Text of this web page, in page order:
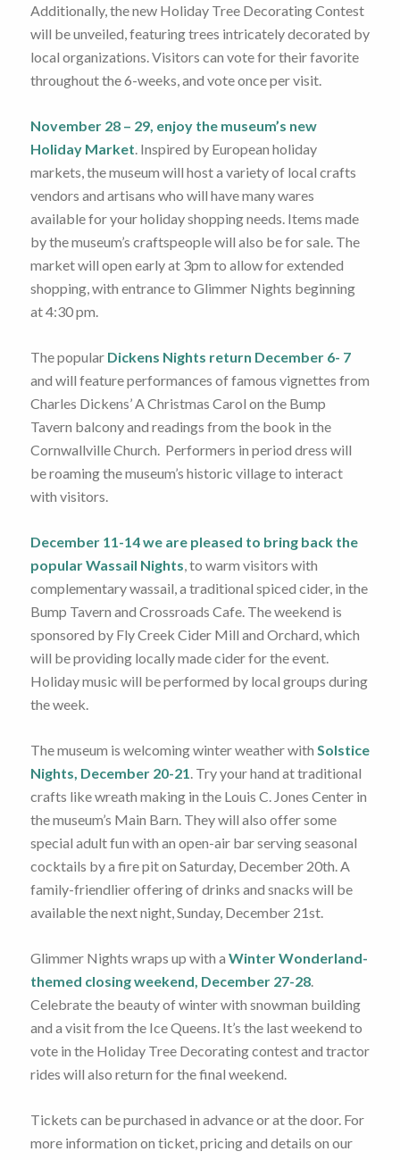
Additionally, the new Holiday Tree Decorating Contest
will be unveiled, featuring trees intricately decorated by
local organizations. Visitors can vote for their favorite
throughout the 6-weeks, and vote once per visit.
November 28 – 29, enjoy the museum’s new
Holiday Market . Inspired by European holiday
markets, the museum will host a variety of local crafts
vendors and artisans who will have many wares
available for your holiday shopping needs. Items made
by the museum’s craftspeople will also be for sale. The
market will open early at 3pm to allow for extended
shopping, with entrance to Glimmer Nights beginning
at 4:30 pm.
The popular Dickens Nights return December 6- 7
and will feature performances of famous vignettes from
Charles Dickens’ A Christmas Carol on the Bump
Tavern balcony and readings from the book in the
Cornwallville Church. Performers in period dress will
be roaming the museum’s historic village to interact
with visitors.
December 11-14 we are pleased to bring back the
popular Wassail Nights , to warm visitors with
complementary wassail, a traditional spiced cider, in the
Bump Tavern and Crossroads Cafe. The weekend is
sponsored by Fly Creek Cider Mill and Orchard, which
will be providing locally made cider for the event.
Holiday music will be performed by local groups during
the week.
The museum is welcoming winter weather with Solstice
Nights, December 20-21 . Try your hand at traditional
crafts like wreath making in the Louis C. Jones Center in
the museum’s Main Barn. They will also offer some
special adult fun with an open-air bar serving seasonal
cocktails by a fire pit on Saturday, December 20th. A
family-friendlier offering of drinks and snacks will be
available the next night, Sunday, December 21st.
Glimmer Nights wraps up with a Winter Wonderland-
themed closing weekend, December 27-28.
Celebrate the beauty of winter with snowman building
and a visit from the Ice Queens. It’s the last weekend to
vote in the Holiday Tree Decorating contest and tractor
rides will also return for the final weekend.
Tickets can be purchased in advance or at the door. For
more information on ticket, pricing and details on our